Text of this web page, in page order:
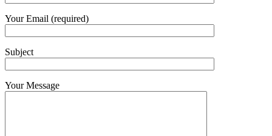
Your Email (required)
Subject
Your Message